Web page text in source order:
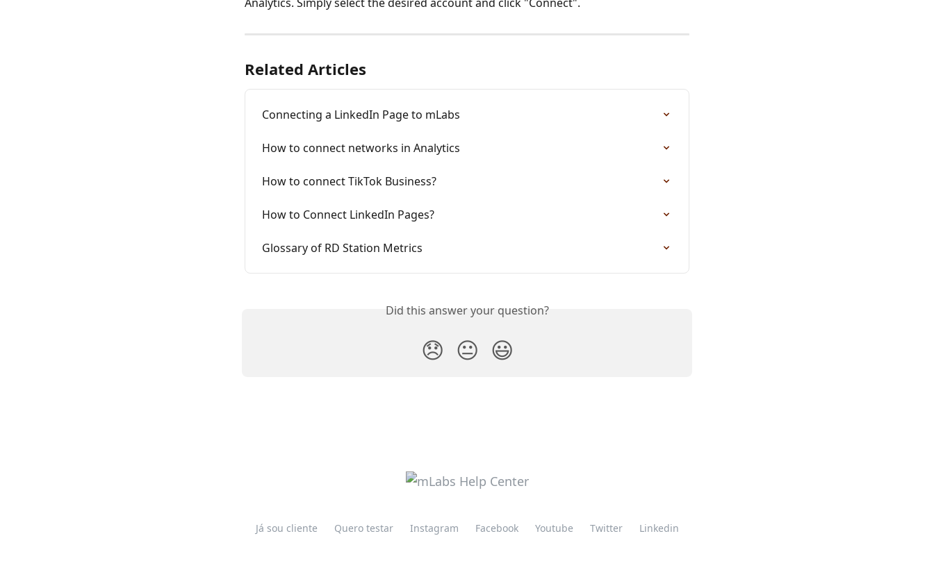
Related Articles
Connecting a LinkedIn Page to mLabs
How to connect networks in Analytics
How to connect TikTok Business?
How to Connect LinkedIn Pages?
Glossary of RD Station Metrics
Did this answer your question?
😞 😐 😃
Já sou cliente Quero testar Instagram Facebook Youtube Twitter Linkedin